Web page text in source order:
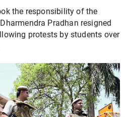
the responsibility of the
Pradhan resigned
protests by students over